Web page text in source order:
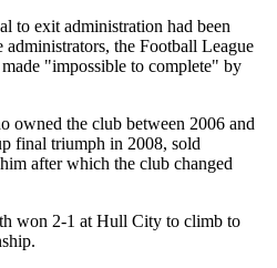
to exit administration had been
the Football League
"impossible to complete" by
owned the club between 2006 and
final triumph in 2008, sold
after which the club changed
won 2-1 at Hull City to climb to